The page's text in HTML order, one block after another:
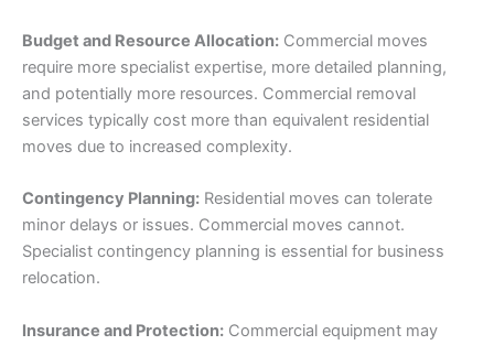
Budget and Resource Allocation: Commercial moves
require more specialist expertise, more detailed planning,
and potentially more resources. Commercial removal
services typically cost more than equivalent residential
moves due to increased complexity.
Contingency Planning: Residential moves can tolerate
minor delays or issues. Commercial moves cannot.
Specialist contingency planning is essential for business
relocation.
Insurance and Protection: Commercial equipment may